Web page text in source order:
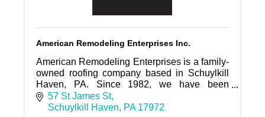
American Remodeling Enterprises Inc.
American Remodeling Enterprises is a family-
owned roofing company based in Schuylkill
Haven, PA. Since 1982, we have been
proudly serving Eastern and Central
Pennsylvania
57 St James St
Schuylkill Haven
PA 17972